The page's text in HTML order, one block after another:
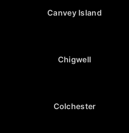
Canvey Island
Chigwell
Colchester